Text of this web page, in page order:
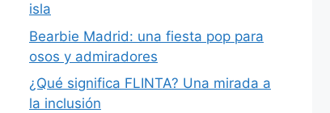
isla
Bearbie Madrid: una fiesta pop para
osos y admiradores
¿Qué significa FLINTA? Una mirada a
la inclusión